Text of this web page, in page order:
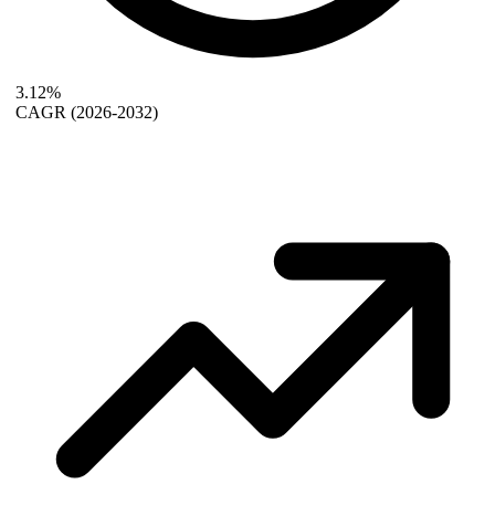
3.12%
CAGR (2026-2032)